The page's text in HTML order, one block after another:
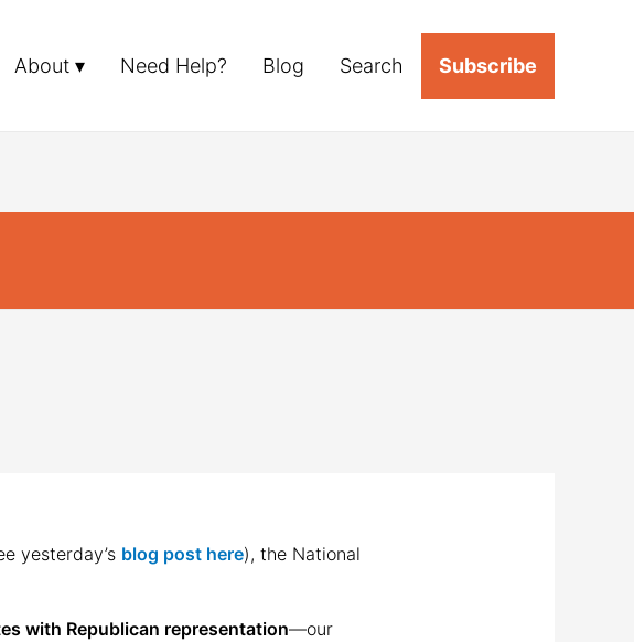
About Need Help? Blog Search Subscribe
yesterday’s blog post here), the National
with Republican representation—our